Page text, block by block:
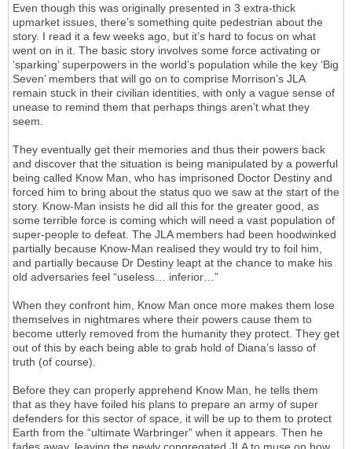
Even though this was originally presented in 3 extra-thick
upmarket issues, there’s something quite pedestrian about the
story. I read it a few weeks ago, but it’s hard to focus on what
went on in it. The basic story involves some force activating or
‘sparking’ superpowers in the world’s population while the key ‘Big
Seven’ members that will go on to comprise Morrison’s JLA
remain stuck in their civilian identities, with only a vague sense of
unease to remind them that perhaps things aren’t what they
seem.
They eventually get their memories and thus their powers back
and discover that the situation is being manipulated by a powerful
being called Know Man, who has imprisoned Doctor Destiny and
forced him to bring about the status quo we saw at the start of the
story. Know-Man insists he did all this for the greater good, as
some terrible force is coming which will need a vast population of
super-people to defeat. The JLA members had been hoodwinked
partially because Know-Man realised they would try to foil him,
and partially because Dr Destiny leapt at the chance to make his
old adversaries feel “useless… inferior…”
When they confront him, Know Man once more makes them lose
themselves in nightmares where their powers cause them to
become utterly removed from the humanity they protect. They get
out of this by each being able to grab hold of Diana’s lasso of
truth (of course).
Before they can properly apprehend Know Man, he tells them
that as they have foiled his plans to prepare an army of super
defenders for this sector of space, it will be up to them to protect
Earth from the “ultimate Warbringer” when it appears. Then he
fades away, leaving the newly congregated JLA to muse on how